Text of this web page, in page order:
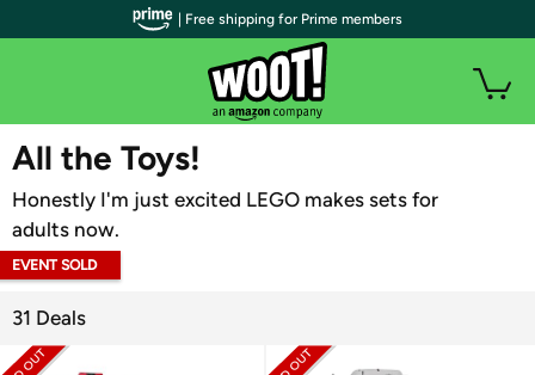
WOOT PLUS
All the Toys!
Honestly I'm just excited LEGO makes sets for
adults now.
EVENT SOLD
31 Deals
| Free shipping for Prime members